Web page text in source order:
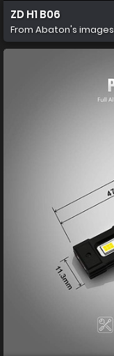
ZD H1 B06
From Abaton's images